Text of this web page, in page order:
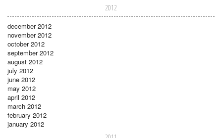
2012
december 2012
november 2012
october 2012
september 2012
august 2012
july 2012
june 2012
may 2012
april 2012
march 2012
february 2012
january 2012